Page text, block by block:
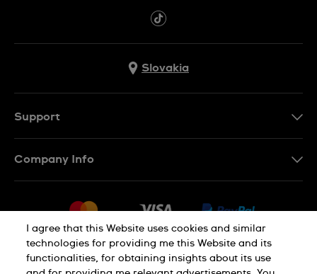
Slovakia
Support
Conditions of Sale
Withdraw from contract
Company Info
Jobs
Sitemap
Privacy Policy Cookie Notice
I agree that this Website uses cookies and similar
technologies for providing me this Website and its
functionalities, for obtaining insights about its use